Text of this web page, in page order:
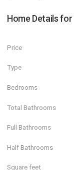
Home Details for
Price
Type
Bedrooms
Total Bathrooms
Full Bathrooms
Half Bathrooms
Square feet